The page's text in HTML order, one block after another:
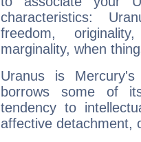
characteristics:
freedom,
marginality, when
Uranus is
borrows some of
tendency to
affective detachment,